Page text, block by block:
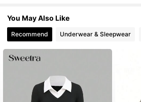
You May Also Like
Recommend Underwear & Sleepwear